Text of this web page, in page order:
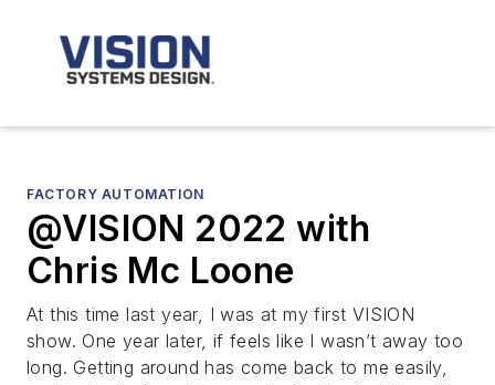
FACTORY AUTOMATION
@VISION 2022 with
Chris Mc Loone
At this time last year, I was at my first VISION
show. One year later, if feels like I wasn’t away too
long. Getting around has come back to me easily,